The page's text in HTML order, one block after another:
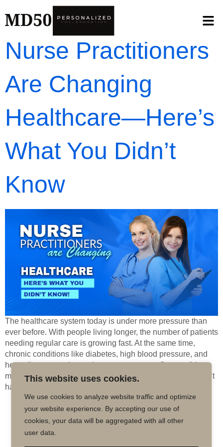
This website uses cookies.
We use cookies to analyze website traffic and optimize
your website experience. By accepting our use of
cookies, your data will be aggregated with all other
user data.
Nurse Practitioners
Are Changing
Healthcare—Here’s
What You Didn’t
Know
The healthcare system today is under more pressure than
ever before. With people living longer, the number of patients
needing regular care is growing fast. At the same time,
chronic conditions like diabetes, high blood pressure, and
heart disease are becoming more common. On top of that,
many areas—especially rural and underserved ones—don’t
have enough […]
Copyright © 2026 MD50 - All Rights
Reserved.
Powered by
Impactmindz